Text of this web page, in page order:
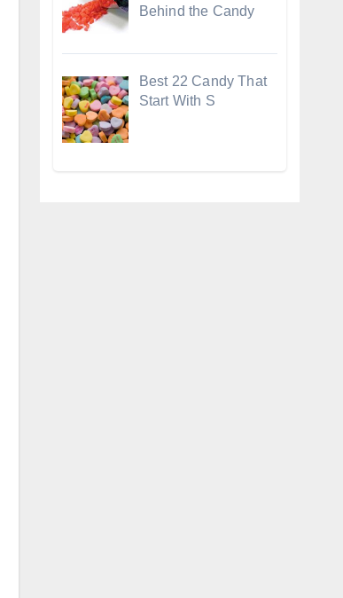
Behind the Candy
Best 22 Candy That
Start With S